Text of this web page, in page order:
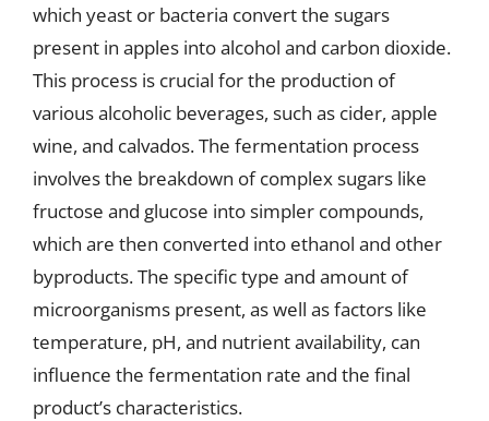
which yeast or bacteria convert the sugars
present in apples into alcohol and carbon dioxide.
This process is crucial for the production of
various alcoholic beverages, such as cider, apple
wine, and calvados. The fermentation process
involves the breakdown of complex sugars like
fructose and glucose into simpler compounds,
which are then converted into ethanol and other
byproducts. The specific type and amount of
microorganisms present, as well as factors like
temperature, pH, and nutrient availability, can
influence the fermentation rate and the final
product’s characteristics.